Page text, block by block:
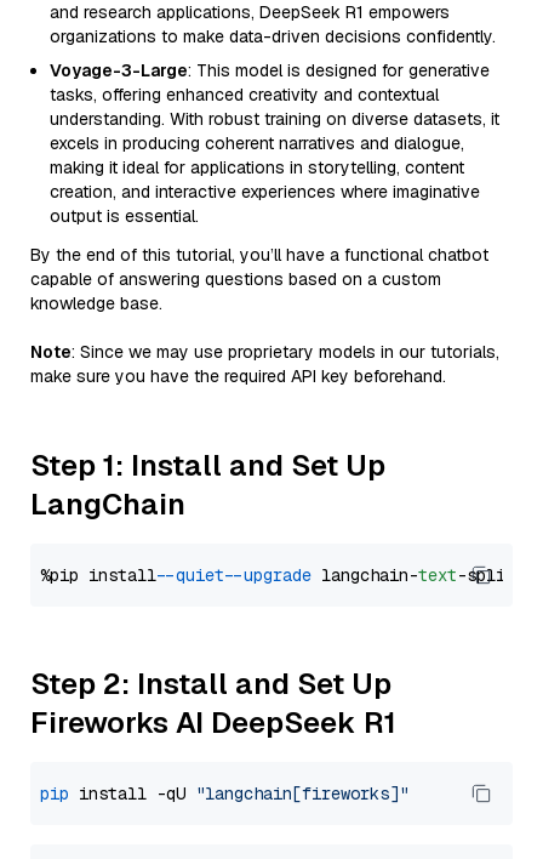
and research applications, DeepSeek R1 empowers
organizations to make data-driven decisions confidently.
Voyage-3-Large: This model is designed for generative
tasks, offering enhanced creativity and contextual
understanding. With robust training on diverse datasets, it
excels in producing coherent narratives and dialogue,
making it ideal for applications in storytelling, content
creation, and interactive experiences where imaginative
output is essential.
By the end of this tutorial, you’ll have a functional chatbot
capable of answering questions based on a custom
knowledge base.
Note: Since we may use proprietary models in our tutorials,
make sure you have the required API key beforehand.
Step 1: Install and Set Up
LangChain
%pip install --quiet --upgrade langchain-text
Step 2: Install and Set Up
Fireworks AI DeepSeek R1
pip install -qU "langchain[fireworks]"